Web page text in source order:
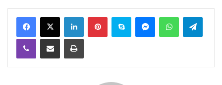
LinkedInPinterestSkype MessengerWhatsApp
Viber Share via Email Print